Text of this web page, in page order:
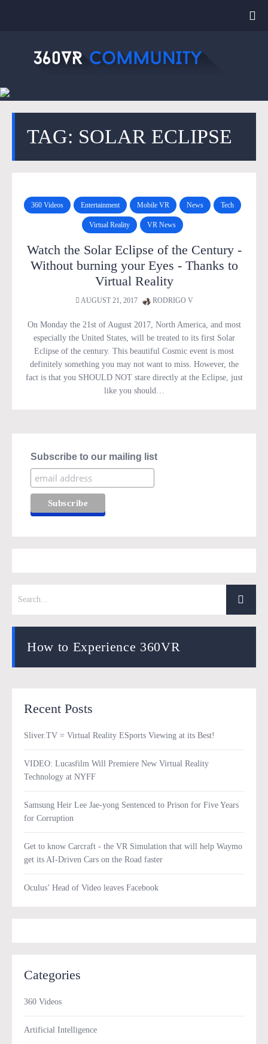
TAG: SOLAR ECLIPSE
360 Videos Entertainment Mobile VR News Tech
Virtual Reality VR News
Watch the Solar Eclipse of the Century -
Without burning your Eyes - Thanks to
Virtual Reality
AUGUST 21, 2017 RODRIGO V
On Monday the 21st of August 2017, North America, and most
especially the United States, will be treated to its first Solar
Eclipse of the century. This beautiful Cosmic event is most
definitely something you may not want to miss. However, the
fact is that you SHOULD NOT stare directly at the Eclipse, just
like you should…
Subscribe to our mailing list
How to Experience 360VR
Recent Posts
Sliver.TV = Virtual Reality ESports Viewing at its Best!
VIDEO: Lucasfilm Will Premiere New Virtual Reality
Technology at NYFF
Samsung Heir Lee Jae-yong Sentenced to Prison for Five Years
for Corruption
Get to know Carcraft - the VR Simulation that will help Waymo
get its AI-Driven Cars on the Road faster
Oculus’ Head of Video leaves Facebook
Categories
360 Videos
Artificial Intelligence